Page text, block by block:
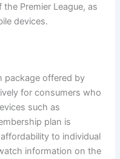
Premier League, as
devices.
package offered by
for consumers who
such as
plan is
to individual
information on the